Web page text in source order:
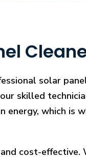
solar
skilled
which
cost-